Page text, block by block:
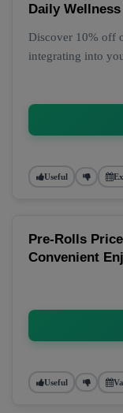
Daily
Discover 10% off
integrating into
Useful
Pre-Rolls
Convenient
Useful